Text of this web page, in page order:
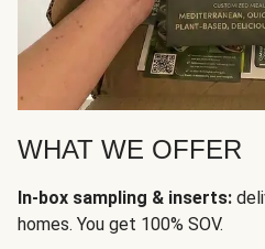
WHAT WE OFFER
In-box sampling & inserts:
homes. You get 100% SOV.